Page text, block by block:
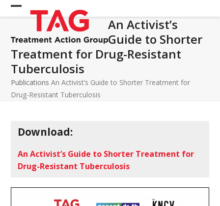
Skip
to Open
mobile
menu
Close
mobile
menu
An Activist’s
Guide to Shorter
Treatment for Drug-Resistant
Tuberculosis
Publications An Activist’s Guide to Shorter Treatment for
Drug-Resistant Tuberculosis
Download:
An Activist’s Guide to Shorter Treatment for
Drug-Resistant Tuberculosis